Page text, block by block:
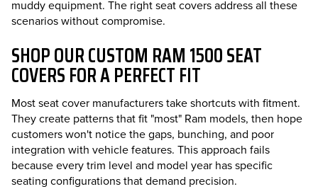
muddy equipment. The right seat covers address all these
scenarios without compromise.
SHOP OUR CUSTOM RAM 1500 SEAT
COVERS FOR A PERFECT FIT
Most seat cover manufacturers take shortcuts with fitment.
They create patterns that fit "most" Ram models, then hope
customers won't notice the gaps, bunching, and poor
integration with vehicle features. This approach fails
because every trim level and model year has specific
seating configurations that demand precision.